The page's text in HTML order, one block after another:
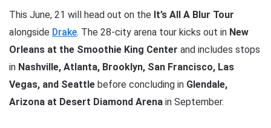
This June, 21 will head out on the It’s All A Blur Tour
alongside Drake. The 28-city arena tour kicks out in New
Orleans at the Smoothie King Center and includes stops
in Nashville, Atlanta, Brooklyn, San Francisco, Las
Vegas, and Seattle before concluding in Glendale,
Arizona at Desert Diamond Arena in September.